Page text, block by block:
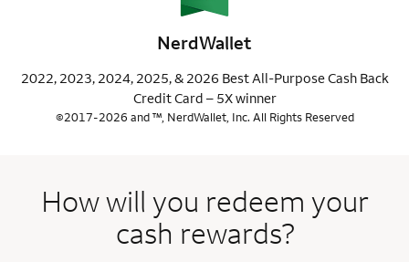
NerdWallet
2022, 2023, 2024, 2025, & 2026 Best All-Purpose Cash Back
Credit Card – 5X winner
©2017-2026 and ™, NerdWallet, Inc. All Rights Reserved
How will you redeem your
cash rewards?